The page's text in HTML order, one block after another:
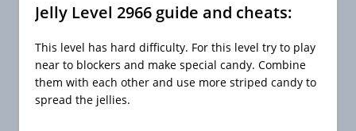
Jelly Level 2966 guide and cheats:
This level has hard difficulty. For this level try to play
near to blockers and make special candy. Combine
them with each other and use more striped candy to
spread the jellies.